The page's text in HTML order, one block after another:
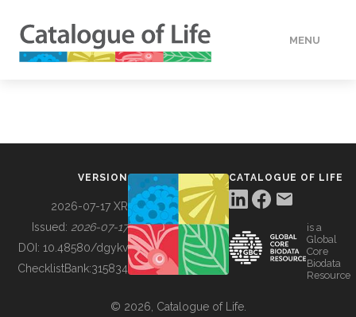
MENU
BUILDING COL
VERSION
2026-07-17 XR
Issued: 2026-07-17
DOI: 10.48580/dgykv
ChecklistBank:315834
CATALOGUE OF LIFE
is a
Global
Core
Biodata
Resource
© 2026, Catalogue of Life.